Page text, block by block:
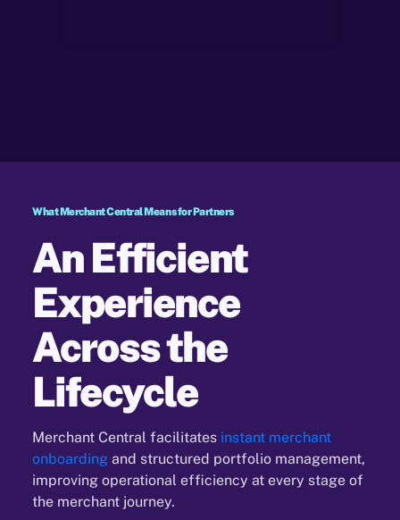
What Merchant Central Means for Partners
An Efficient
Experience
Across the
Lifecycle
Merchant Central facilitates instant merchant
onboarding and structured portfolio management,
improving operational efficiency at every stage of
the merchant journey.